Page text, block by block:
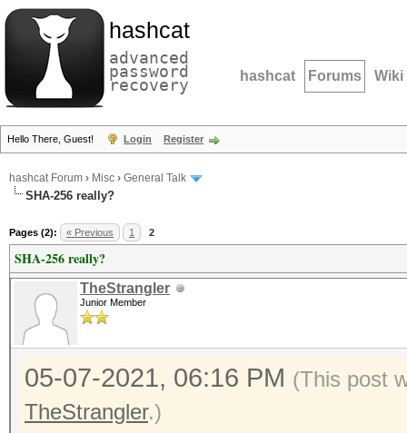
hashcat
advanced
password
recovery hashcat Forums Wiki
Hello There, Guest! Login Register
hashcat Forum › Misc › General Talk
SHA-256 really?
Pages (2): « Previous 1 2
SHA-256 really?
TheStrangler
Junior Member
05-07-2021, 06:16 PM (This post
TheStrangler.)